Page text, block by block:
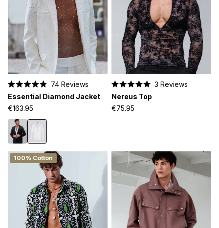
4.9
out
of
5
stars
74 Reviews
Essential Diamond Jacket
€163.95
5.0
out
of
3 Reviews
Nereus Top
€75.95
100% Cotton